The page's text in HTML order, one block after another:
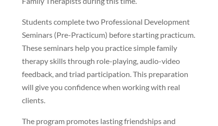
Students complete two Professional Development
Seminars (Pre-Practicum) before starting practicum.
These seminars help you practice simple family
therapy skills through role-playing, audio-video
feedback, and triad participation. This preparation
will give you confidence when working with real
clients.
The program promotes lasting friendships and